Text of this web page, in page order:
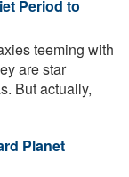
Period to
teeming with
are star
But actually,
Planet